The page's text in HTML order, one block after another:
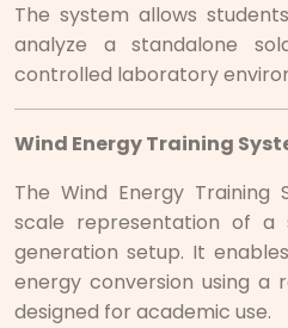
The system allows
analyze a standalone
controlled laboratory
Wind Energy Training
The Wind Energy
scale representation of a
generation setup. It
energy conversion using a
designed for academic use.